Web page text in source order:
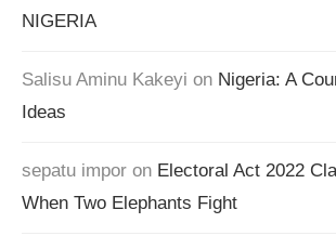
NIGERIA
Salisu Aminu Kakeyi on Nigeria: A
Ideas
sepatu impor on Electoral Act 2022
When Two Elephants Fight